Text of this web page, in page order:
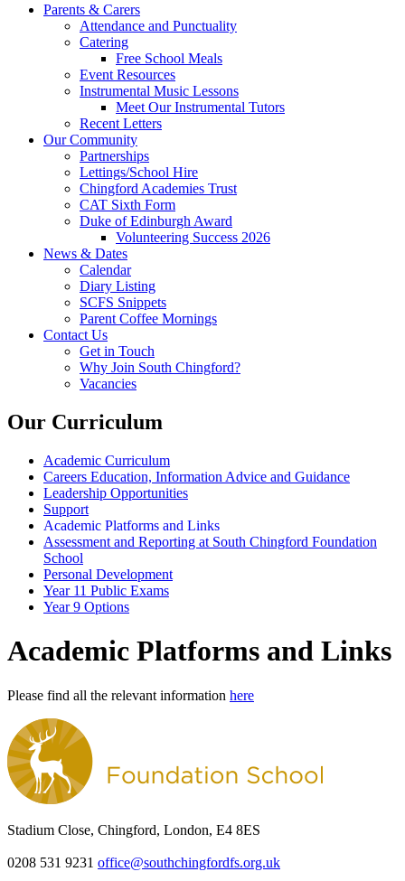
Parents & Carers
Attendance and Punctuality
Catering
Free School Meals
Event Resources
Instrumental Music Lessons
Meet Our Instrumental Tutors
Recent Letters
Our Community
Partnerships
Lettings/School Hire
Chingford Academies Trust
CAT Sixth Form
Duke of Edinburgh Award
Volunteering Success 2026
News & Dates
Calendar
Diary Listing
SCFS Snippets
Parent Coffee Mornings
Contact Us
Get in Touch
Why Join South Chingford?
Vacancies
Our Curriculum
Academic Curriculum
Careers Education, Information Advice and Guidance
Leadership Opportunities
Support
Academic Platforms and Links
Assessment and Reporting at South Chingford Foundation
School
Personal Development
Year 11 Public Exams
Year 9 Options
Academic Platforms and Links
Please find all the relevant information here
Stadium Close, Chingford, London, E4 8ES
0208 531 9231 office@southchingfordfs.org.uk